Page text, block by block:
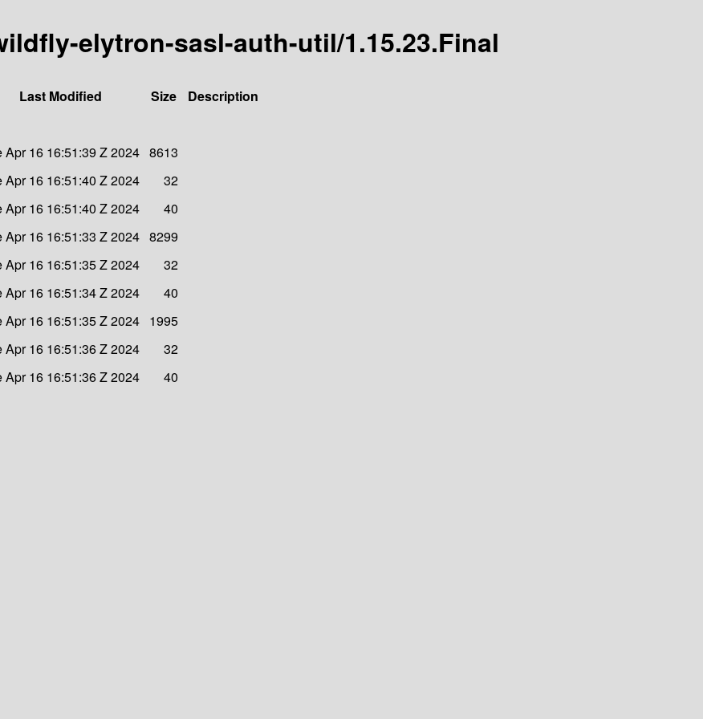
elytron-sasl-auth-util/1.15.23.Final
Last Modified Size
Description
Apr 16 16:51:39 Z 2024 8613
Apr 16 16:51:40 Z 2024
32
Apr 16 16:51:40 Z 2024
40
Apr 16 16:51:33 Z 2024 8299
Apr 16 16:51:35 Z 2024
32
Apr 16 16:51:34 Z 2024
40
Apr 16 16:51:35 Z 2024 1995
Apr 16 16:51:36 Z 2024
32
Apr 16 16:51:36 Z 2024 40